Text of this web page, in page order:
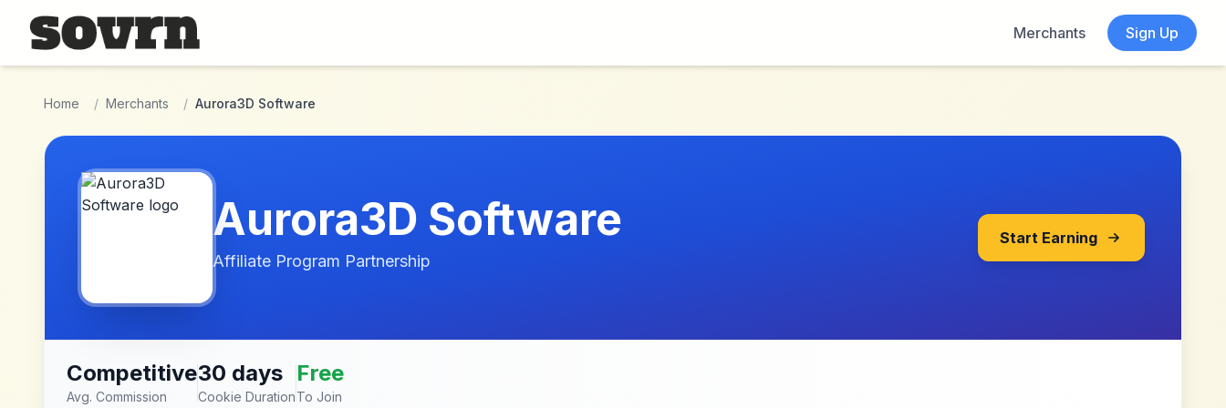
Skip to main content
Merchants
Sign Up
Home / Merchants / Aurora3D Software
Aurora3D Software
Affiliate Program Partnership
Start Earning
Competitive
Avg. Commission
30 days
Cookie Duration
Free
To Join